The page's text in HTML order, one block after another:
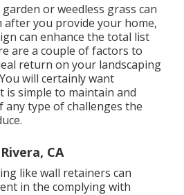
or weedless grass can
after you provide your home,
can enhance the total list
are a couple of factors to
return on your landscaping
will certainly want
is simple to maintain and
any type of challenges the
CA
like wall retainers can
in the complying with